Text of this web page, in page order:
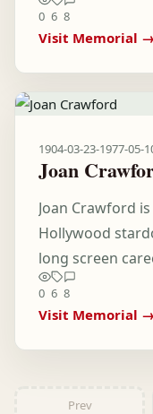
0 6 8
Visit Memorial →
1904-03-23-1977-05-
Joan
Joan Crawford
Hollywood
long screen
0 6 8
Visit Memorial →
Prev